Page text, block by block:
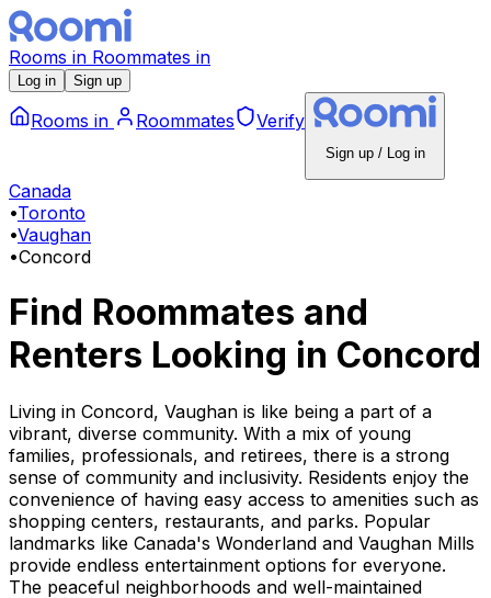
Rooms in Roommates in
Log in Sign up
Rooms in Roommates Verify
Sign up / Log in
Canada
•Toronto
•Vaughan
•Concord
Find Roommates and
Renters Looking in Concord
Living in Concord, Vaughan is like being a part of a
vibrant, diverse community. With a mix of young
families, professionals, and retirees, there is a strong
sense of community and inclusivity. Residents enjoy the
convenience of having easy access to amenities such as
shopping centers, restaurants, and parks. Popular
landmarks like Canada's Wonderland and Vaughan Mills
provide endless entertainment options for everyone.
The peaceful neighborhoods and well-maintained